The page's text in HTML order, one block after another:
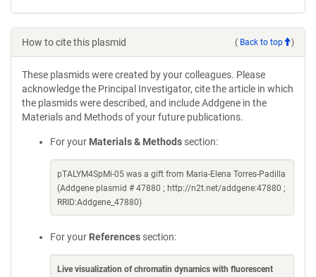
How to cite this plasmid ( Back to top )
These plasmids were created by your colleagues. Please
acknowledge the Principal Investigator, cite the article in which
the plasmids were described, and include Addgene in the
Materials and Methods of your future publications.
For your Materials & Methods section:
pTALYM4SpMi-05 was a gift from Maria-Elena Torres-Padilla
(Addgene plasmid # 47880 ; http://n2t.net/addgene:47880 ;
RRID:Addgene_47880)
For your References section:
Live visualization of chromatin dynamics with fluorescent